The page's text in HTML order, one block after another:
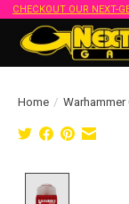
CHECKOUT OUR NEXT-
Home /